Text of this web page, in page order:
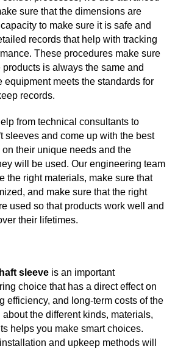
sure that the dimensions are
to make sure it is safe and
records that help with tracking
These procedures make sure
is always the same and
equipment meets the standards for
records.
from technical consultants to
sleeves and come up with the best
their unique needs and the
will be used. Our engineering team
the right materials, make sure that
and make sure that the right
used so that products work well and
their lifetimes.
sleeve is an important
choice that has a direct effect on
efficiency, and long-term costs of the
the different kinds, materials,
helps you make smart choices.
and upkeep methods will